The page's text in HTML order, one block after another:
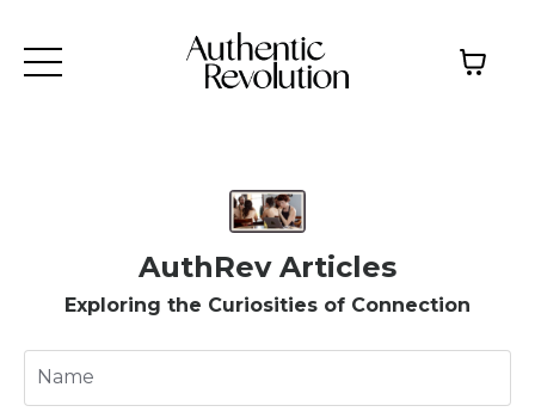
AuthRev Articles
Exploring the Curiosities of Connection